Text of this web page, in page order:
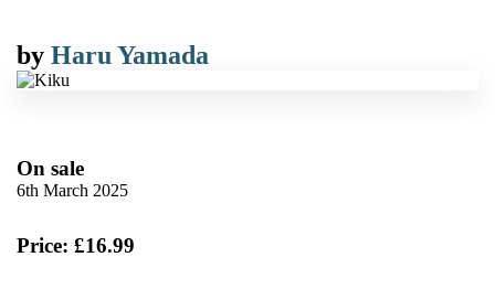
by Haru Yamada
On sale
6th March 2025
Price: £16.99